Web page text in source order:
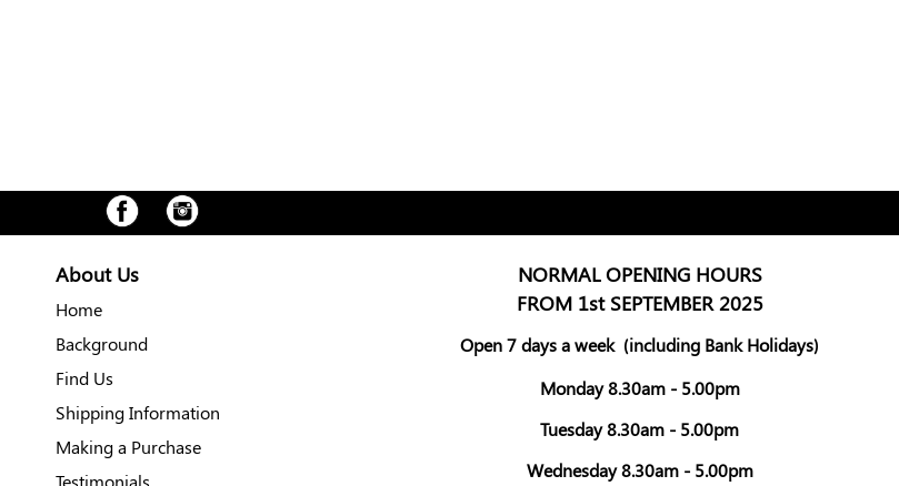
About Us
Home
Background
Find Us
Shipping Information
Making a Purchase
Testimonials
NORMAL OPENING HOURS
FROM 1st SEPTEMBER 2025
Open 7 days a week (including Bank Holidays)
Monday 8.30am - 5.00pm
Tuesday 8.30am - 5.00pm
Wednesday 8.30am - 5.00pm